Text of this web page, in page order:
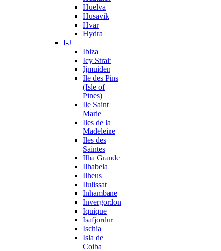
Huelva
Husavik
Hvar
Hydra
I-J
Ibiza
Icy Strait
Ijmuiden
Ile des Pins
(Isle of
Pines)
Ile Saint
Marie
Iles de la
Madeleine
Iles des
Saintes
Ilha Grande
Ilhabela
Ilheus
Ilulissat
Inhambane
Invergordon
Iquique
Isafjordur
Ischia
Isla de
Coiba